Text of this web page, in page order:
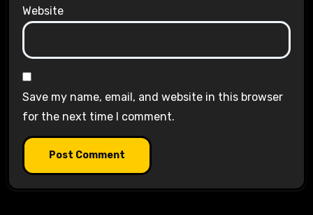
Website
Save my name, email, and website in this browser
for the next time I comment.